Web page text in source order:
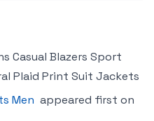
Casual Blazers Sport
Plaid Print Suit Jackets
Men appeared first on